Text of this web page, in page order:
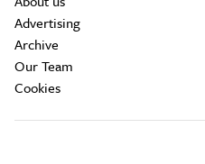
Advertising
Archive
Our Team
Cookies